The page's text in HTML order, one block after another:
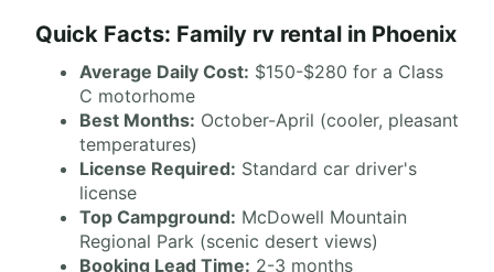
Quick Facts: Family rv rental in Phoenix
Average Daily Cost: $150-$280 for a Class
C motorhome
Best Months: October-April (cooler, pleasant
temperatures)
License Required: Standard car driver's
license
Top Campground: McDowell Mountain
Regional Park (scenic desert views)
Booking Lead Time: 2-3 months